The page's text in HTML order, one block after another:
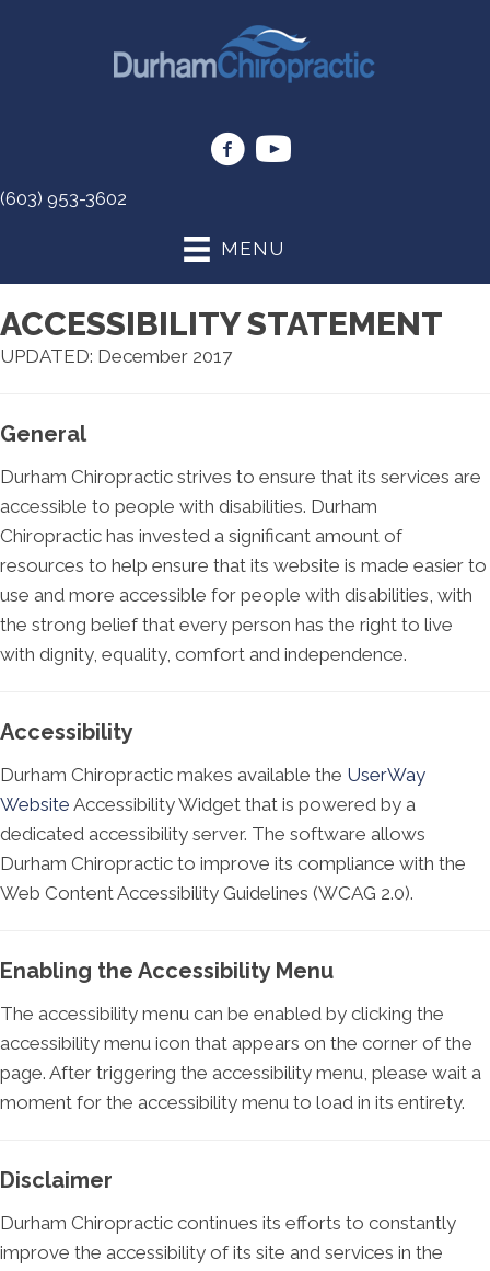
(603) 953-3602
MENU
ACCESSIBILITY STATEMENT
UPDATED: December 2017
General
Durham Chiropractic strives to ensure that its services are
accessible to people with disabilities. Durham
Chiropractic has invested a significant amount of
resources to help ensure that its website is made easier to
use and more accessible for people with disabilities, with
the strong belief that every person has the right to live
with dignity, equality, comfort and independence.
Accessibility
Durham Chiropractic makes available the UserWay
Website Accessibility Widget that is powered by a
dedicated accessibility server. The software allows
Durham Chiropractic to improve its compliance with the
Web Content Accessibility Guidelines (WCAG 2.0).
Enabling the Accessibility Menu
The accessibility menu can be enabled by clicking the
accessibility menu icon that appears on the corner of the
page. After triggering the accessibility menu, please wait a
moment for the accessibility menu to load in its entirety.
Disclaimer
Durham Chiropractic continues its efforts to constantly
improve the accessibility of its site and services in the